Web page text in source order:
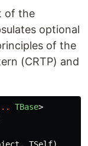
of the
optional
of the
(CRTP) and
TBase>